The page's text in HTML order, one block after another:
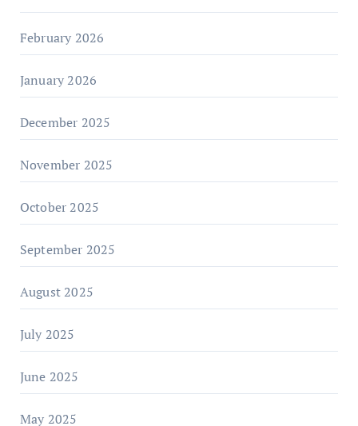
February 2026
January 2026
December 2025
November 2025
October 2025
September 2025
August 2025
July 2025
June 2025
May 2025